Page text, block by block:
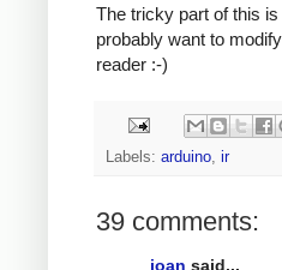
The tricky part of this
probably want to
reader :-)
Labels: arduino, ir
39 comments:
ioan said...